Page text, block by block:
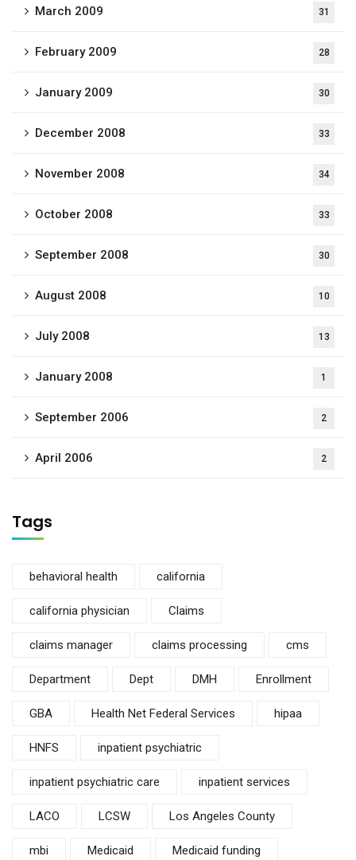
March 2009 31
February 2009 28
January 2009 30
December 2008 33
November 2008 34
October 2008 33
September 2008 30
August 2008 10
July 2008 13
January 2008 1
September 2006 2
April 2006 2
Tags
behavioral health california
california physician Claims
claims manager claims processing cms
Department Dept DMH Enrollment
GBA Health Net Federal Services hipaa
HNFS inpatient psychiatric
inpatient psychiatric care inpatient services
LACO LCSW Los Angeles County
mbi Medicaid Medicaid funding